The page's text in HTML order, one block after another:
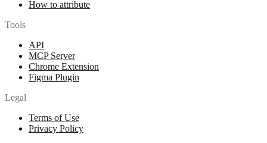
How to attribute
Tools
API
MCP Server
Chrome Extension
Figma Plugin
Legal
Terms of Use
Privacy Policy